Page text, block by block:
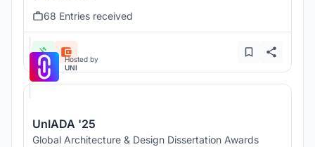
68 Entries received
Hosted by
UNI
UnIADA '25
Global Architecture & Design Dissertation Awards